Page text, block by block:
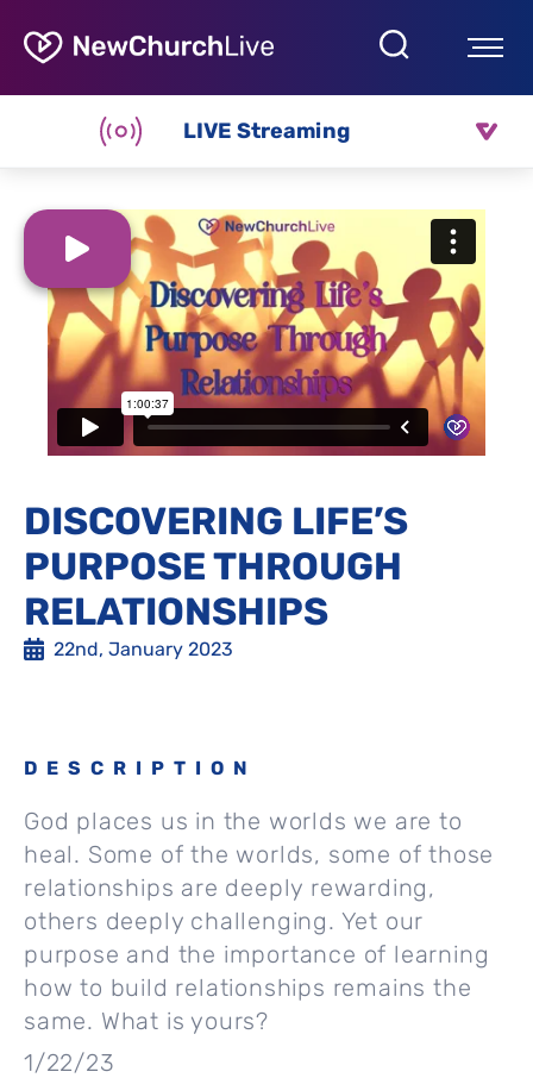
LIVE Streaming
DISCOVERING LIFE’S
PURPOSE THROUGH
RELATIONSHIPS
22nd, January 2023
DESCRIPTION
God places us in the worlds we are to
heal. Some of the worlds, some of those
relationships are deeply rewarding,
others deeply challenging. Yet our
purpose and the importance of learning
how to build relationships remains the
same. What is yours?
1/22/23